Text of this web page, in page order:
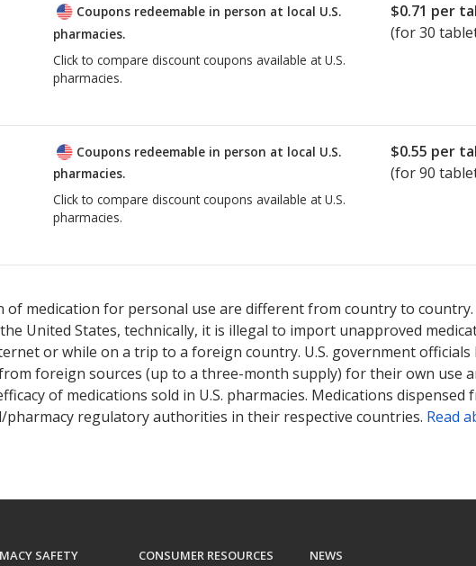
Coupons redeemable in person at local U.S.
pharmacies.
Click to compare discount coupons available at U.S.
pharmacies.
$0.71 per
(for30
Coupons redeemable in person at local U.S.
pharmacies.
Click to compare discount coupons available at U.S.
pharmacies.
$0.55 per
(for90
medication for personal use are different from country to
United States, technically, it is illegal to import unapproved
or while on a trip to a foreign country. U.S. government
foreign sources (up to a three-month supply) for their own use
of medications sold in U.S. pharmacies. Medications
pharmacy regulatory authorities in their respective countries. Read
SAFETY CONSUMER RESOURCES NEWS